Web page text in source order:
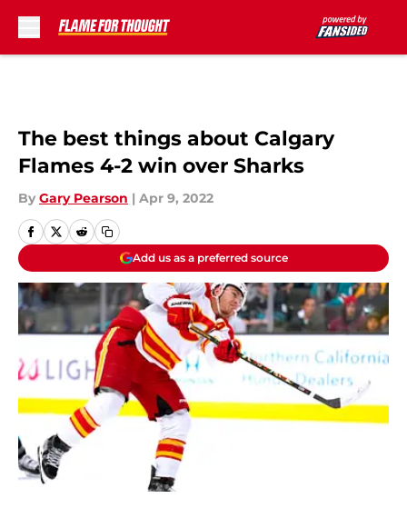
The best things about Calgary
Flames 4-2 win over Sharks
By Gary Pearson | Apr 9, 2022
Add us as a preferred source